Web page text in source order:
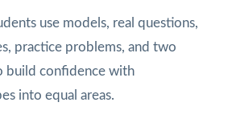
use models, real questions,
practice problems, and two
build confidence with
into equal areas.